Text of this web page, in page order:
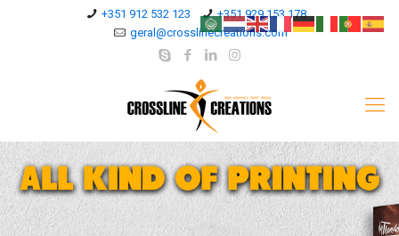
+351 912 532 123
+351 929 153 178
geral@crosslinecreations.com